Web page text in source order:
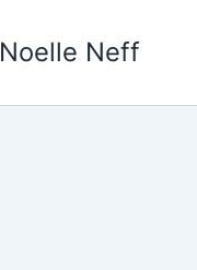
Noelle Neff